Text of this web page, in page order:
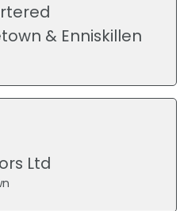
& Enniskillen
Ltd